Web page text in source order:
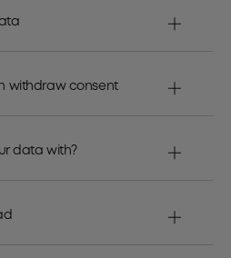
withdraw consent
data with?